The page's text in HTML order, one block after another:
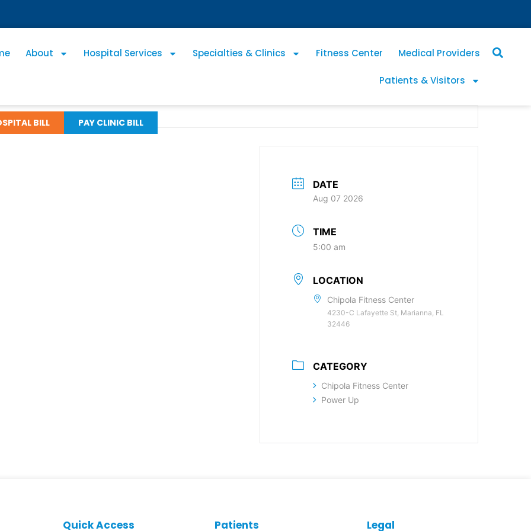
About Hospital Services Specialties & Clinics Fitness Center Medical Providers
Patients & Visitors
BILL PAY CLINIC BILL
DATE
Aug 07 2026
TIME
5:00 am
LOCATION
Chipola Fitness Center
4230-C Lafayette St, Marianna, FL
32446
CATEGORY
Chipola Fitness Center
Power Up
Quick Access Patients Legal